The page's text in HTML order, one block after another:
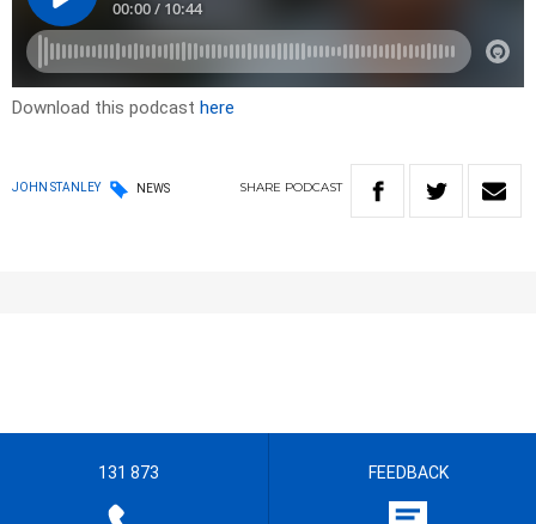
Download this podcast here
JOHN STANLEY NEWS SHARE PODCAST
131 873 FEEDBACK